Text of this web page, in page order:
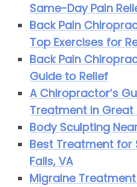
Same-Day Pain
Back Pain
Top Exercises for
Back Pain
Guide to Relief
A Chiropractor’s
Treatment in Great
Body Sculpting
Best Treatment for
Falls, VA
Migraine